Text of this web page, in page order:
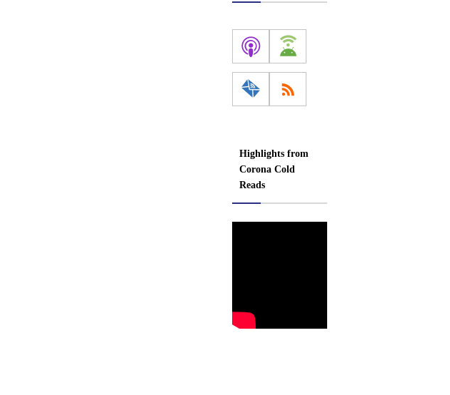
Highlights from
Corona Cold
Reads